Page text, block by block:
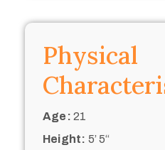
Physical
Age: 21
Height: 5’ 5“